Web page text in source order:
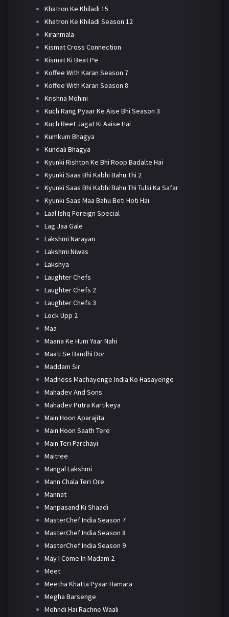
Khatron Ke Khiladi 15
Khatron Ke Khiladi Season 12
Kiranmala
Kismat Cross Connection
Kismat Ki Beat Pe
Koffee With Karan Season 7
Koffee With Karan Season 8
Krishna Mohini
Kuch Rang Pyaar Ke Aise Bhi Season 3
Kuch Reet Jagat Ki Aaise Hai
Kumkum Bhagya
Kundali Bhagya
Kyunki Rishton Ke Bhi Roop Badalte Hai
Kyunki Saas Bhi Kabhi Bahu Thi 2
Kyunki Saas Bhi Kabhi Bahu Thi Tulsi Ka Safar
Kyunki Saas Maa Bahu Beti Hoti Hai
Laal Ishq Foreign Special
Lag Jaa Gale
Lakshmi Narayan
Lakshmi Niwas
Lakshya
Laughter Chefs
Laughter Chefs 2
Laughter Chefs 3
Lock Upp 2
Maa
Maana Ke Hum Yaar Nahi
Maati Se Bandhi Dor
Maddam Sir
Madness Machayenge India Ko Hasayenge
Mahadev And Sons
Mahadev Putra Kartikeya
Main Hoon Aparajita
Main Hoon Saath Tere
Main Teri Parchayi
Maitree
Mangal Lakshmi
Mann Chala Teri Ore
Mannat
Manpasand Ki Shaadi
MasterChef India Season 7
MasterChef India Season 8
MasterChef India Season 9
May I Come In Madam 2
Meet
Meetha Khatta Pyaar Hamara
Megha Barsenge
Mehndi Hai Rachne Waali